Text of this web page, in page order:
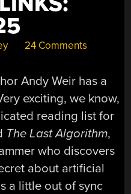
24 Comments
Andy Weir has a
exciting, we know,
reading list for
The Last Algorithm,
who discovers
about artificial
a little out of sync